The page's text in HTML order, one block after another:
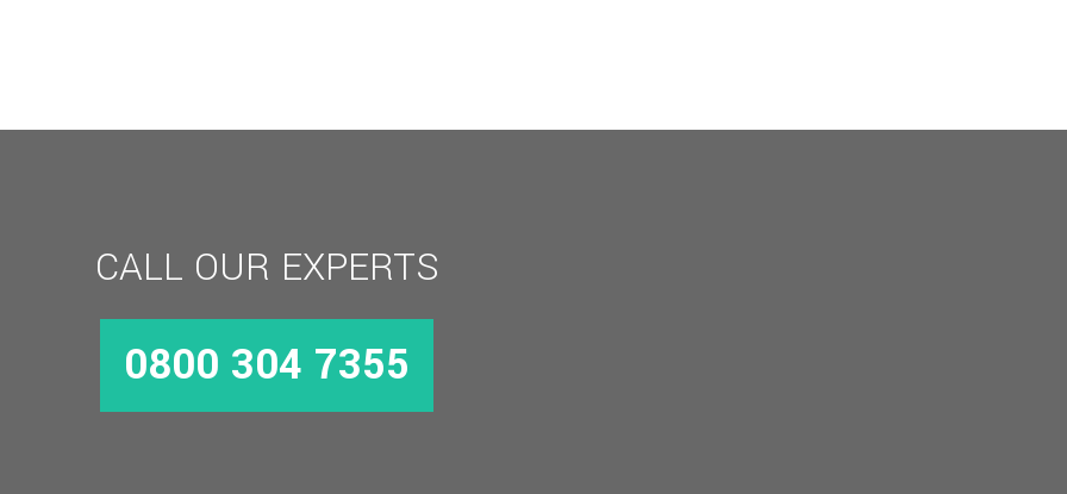
CALL OUR EXPERTS
0800 304 7355